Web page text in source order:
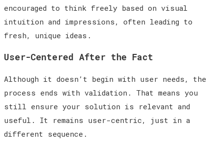
encouraged to think freely based on visual
intuition and impressions, often leading to
fresh, unique ideas.
User-Centered After the Fact
Although it doesn’t begin with user needs, the
process ends with validation. That means you
still ensure your solution is relevant and
useful. It remains user-centric, just in a
different sequence.